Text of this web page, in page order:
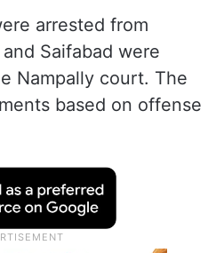
arrested from
Saifabad were
Nampally court. The
based on offense